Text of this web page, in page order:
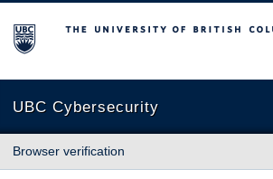
The University of British Columbia
UBC Cybersecurity
Browser verification